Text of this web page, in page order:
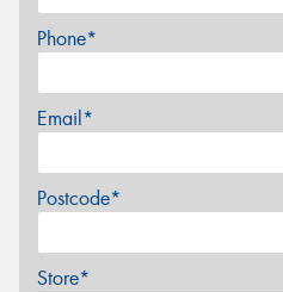
Phone*
Email*
Postcode*
Store*